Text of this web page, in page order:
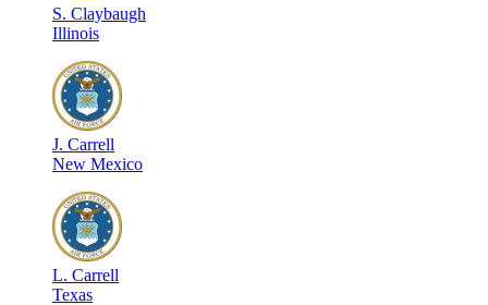
S. Claybaugh
Illinois
J. Carrell
New Mexico
L. Carrell
Texas